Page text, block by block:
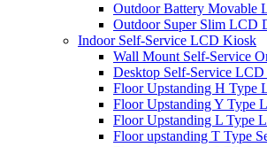
Outdoor Battery Movable
Outdoor Super Slim LCD
Indoor Self-Service LCD Kiosk
Wall Mount Self-Service
Desktop Self-Service
Floor Upstanding H Type
Floor Upstanding Y Type
Floor Upstanding L Type
Floor upstanding T Type